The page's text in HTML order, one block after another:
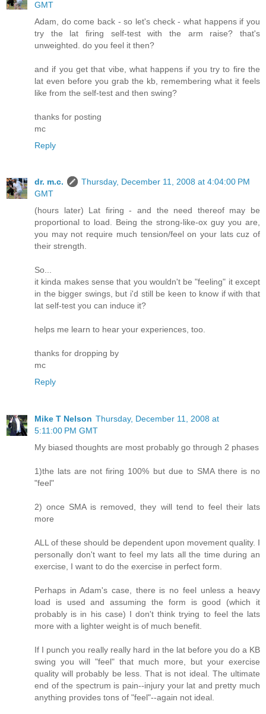
GMT
Adam, do come back - so let's check - what happens if you
try the lat firing self-test with the arm raise? that's
unweighted. do you feel it then?
and if you get that vibe, what happens if you try to fire the
lat even before you grab the kb, remembering what it feels
like from the self-test and then swing?
thanks for posting
mc
Reply
dr. m.c.
Thursday, December 11, 2008 at 4:04:00 PM
GMT
(hours later) Lat firing - and the need thereof may be
proportional to load. Being the strong-like-ox guy you are,
you may not require much tension/feel on your lats cuz of
their strength.
So...
it kinda makes sense that you wouldn't be "feeling" it except
in the bigger swings, but i'd still be keen to know if with that
lat self-test you can induce it?
helps me learn to hear your experiences, too.
thanks for dropping by
mc
Reply
Mike T Nelson Thursday, December 11, 2008 at
5:11:00 PM GMT
My biased thoughts are most probably go through 2 phases
1)the lats are not firing 100% but due to SMA there is no
"feel"
2) once SMA is removed, they will tend to feel their lats
more
ALL of these should be dependent upon movement quality. I
personally don't want to feel my lats all the time during an
exercise, I want to do the exercise in perfect form.
Perhaps in Adam's case, there is no feel unless a heavy
load is used and assuming the form is good (which it
probably is in his case) I don't think trying to feel the lats
more with a lighter weight is of much benefit.
If I punch you really really hard in the lat before you do a KB
swing you will "feel" that much more, but your exercise
quality will probably be less. That is not ideal. The ultimate
end of the spectrum is pain--injury your lat and pretty much
anything provides tons of "feel"--again not ideal.